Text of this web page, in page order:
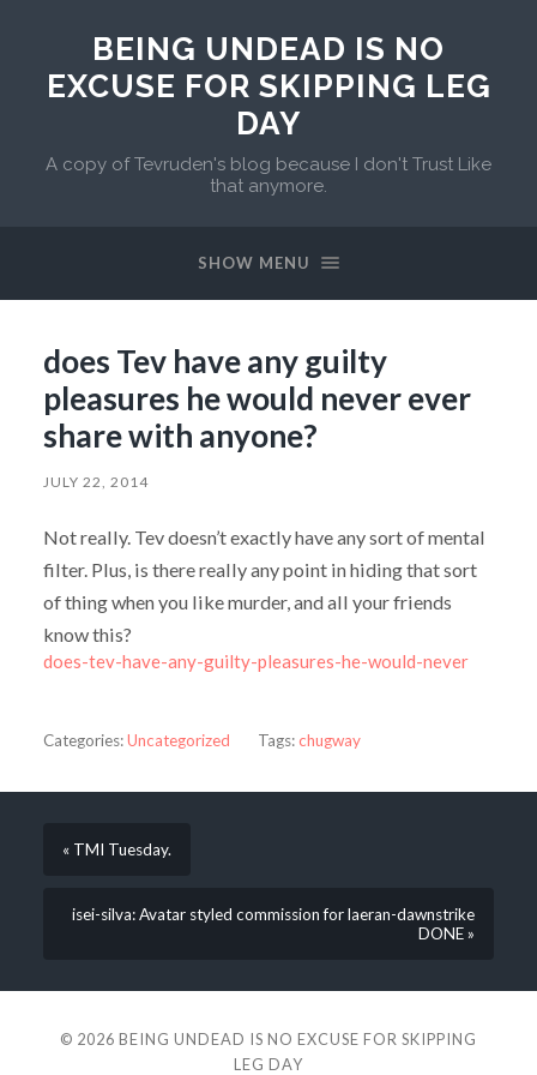
BEING UNDEAD IS NO
EXCUSE FOR SKIPPING LEG
DAY
A copy of Tevruden's blog because I don't Trust Like
that anymore.
SHOW MENU
does Tev have any guilty
pleasures he would never ever
share with anyone?
JULY 22, 2014
Not really. Tev doesn’t exactly have any sort of mental
filter. Plus, is there really any point in hiding that sort
of thing when you like murder, and all your friends
know this?
does-tev-have-any-guilty-pleasures-he-would-never
Categories:Uncategorized Tags:chugway
« TMI Tuesday.
isei-silva: Avatar styled commission for laeran-dawnstrike
DONE »
© 2026 BEING UNDEAD IS NO EXCUSE FOR SKIPPING
LEG DAY